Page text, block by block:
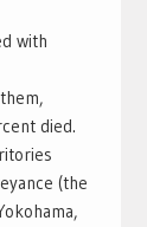
with
died.
(the